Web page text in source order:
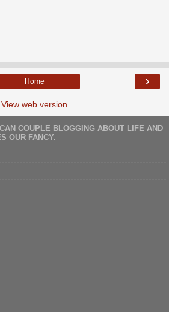
›
Home
View web version
COUPLE BLOGGING ABOUT LIFE AND
OUR FANCY.